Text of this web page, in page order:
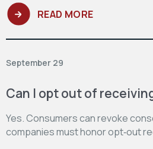
READ MORE
September 29
Can I opt out of
Yes. Consumers can revoke
companies must honor opt‑out